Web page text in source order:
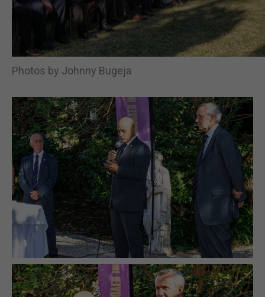
Photos by Johnny Bugeja